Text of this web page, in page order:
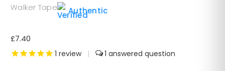
Walker Tape Authentic
£7.40
1 review | 1